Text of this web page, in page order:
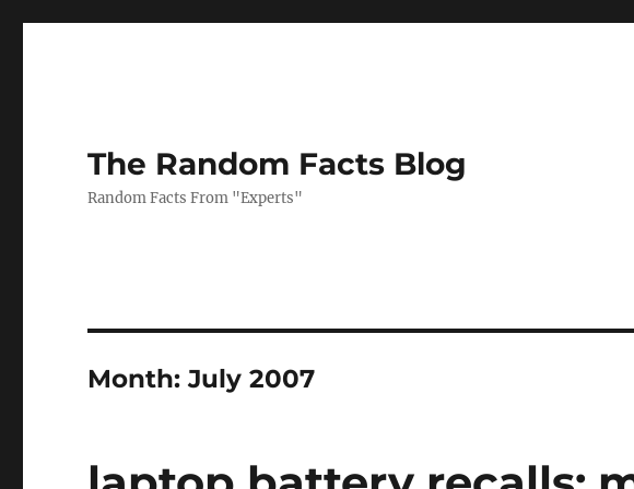
The Random Facts Blog
Random Facts From "Experts"
Month:July 2007